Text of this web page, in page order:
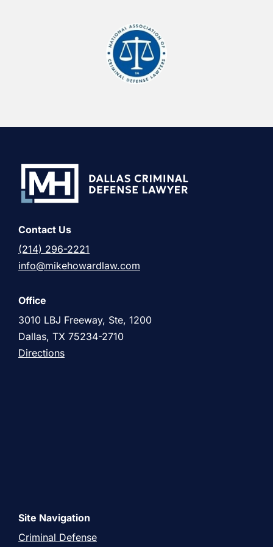
Contact Us
(214) 296-2221
info@mikehowardlaw.com
Office
3010 LBJ Freeway, Ste, 1200
Dallas, TX 75234-2710
Directions
Site Navigation
Criminal Defense